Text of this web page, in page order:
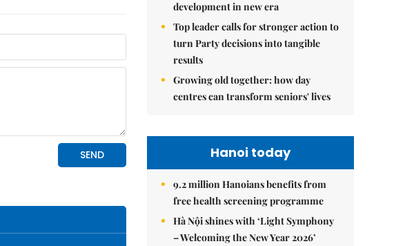
development in new era
Top leader calls for stronger action to
turn Party decisions into tangible
results
Growing old together: how day
centres can transform seniors' lives
Hanoi today
9.2 million Hanoians benefits from
free health screening programme
Hà Nội shines with ‘Light Symphony
– Welcoming the New Year 2026’